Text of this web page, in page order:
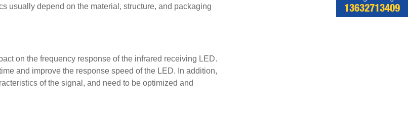
usually depend on the material, structure, and packaging
on the frequency response of the infrared receiving LED.
and improve the response speed of the LED. In addition,
of the signal, and need to be optimized and
13632713409